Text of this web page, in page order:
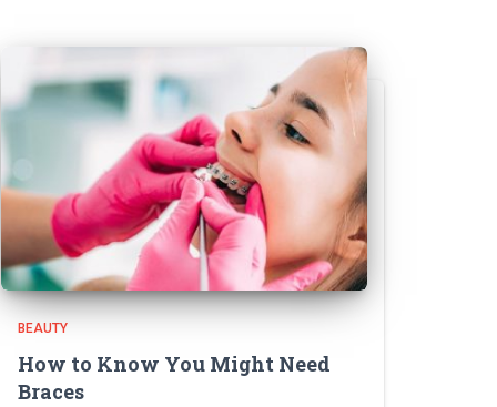
BEAUTY
How to Know You Might Need
Braces